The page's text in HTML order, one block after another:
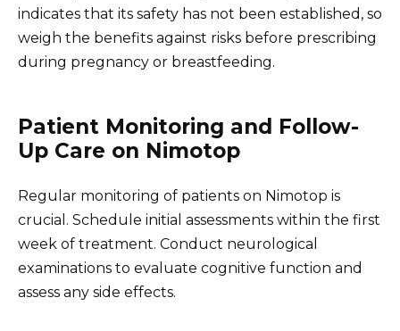
indicates that its safety has not been established, so
weigh the benefits against risks before prescribing
during pregnancy or breastfeeding.
Patient Monitoring and Follow-
Up Care on Nimotop
Regular monitoring of patients on Nimotop is
crucial. Schedule initial assessments within the first
week of treatment. Conduct neurological
examinations to evaluate cognitive function and
assess any side effects.